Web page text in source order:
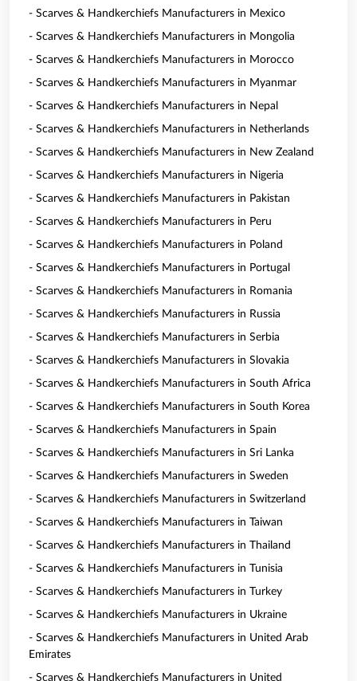
- Scarves & Handkerchiefs Manufacturers in Mexico
- Scarves & Handkerchiefs Manufacturers in Mongolia
- Scarves & Handkerchiefs Manufacturers in Morocco
- Scarves & Handkerchiefs Manufacturers in Myanmar
- Scarves & Handkerchiefs Manufacturers in Nepal
- Scarves & Handkerchiefs Manufacturers in Netherlands
- Scarves & Handkerchiefs Manufacturers in New Zealand
- Scarves & Handkerchiefs Manufacturers in Nigeria
- Scarves & Handkerchiefs Manufacturers in Pakistan
- Scarves & Handkerchiefs Manufacturers in Peru
- Scarves & Handkerchiefs Manufacturers in Poland
- Scarves & Handkerchiefs Manufacturers in Portugal
- Scarves & Handkerchiefs Manufacturers in Romania
- Scarves & Handkerchiefs Manufacturers in Russia
- Scarves & Handkerchiefs Manufacturers in Serbia
- Scarves & Handkerchiefs Manufacturers in Slovakia
- Scarves & Handkerchiefs Manufacturers in South Africa
- Scarves & Handkerchiefs Manufacturers in South Korea
- Scarves & Handkerchiefs Manufacturers in Spain
- Scarves & Handkerchiefs Manufacturers in Sri Lanka
- Scarves & Handkerchiefs Manufacturers in Sweden
- Scarves & Handkerchiefs Manufacturers in Switzerland
- Scarves & Handkerchiefs Manufacturers in Taiwan
- Scarves & Handkerchiefs Manufacturers in Thailand
- Scarves & Handkerchiefs Manufacturers in Tunisia
- Scarves & Handkerchiefs Manufacturers in Turkey
- Scarves & Handkerchiefs Manufacturers in Ukraine
- Scarves & Handkerchiefs Manufacturers in United Arab
Emirates
- Scarves & Handkerchiefs Manufacturers in United